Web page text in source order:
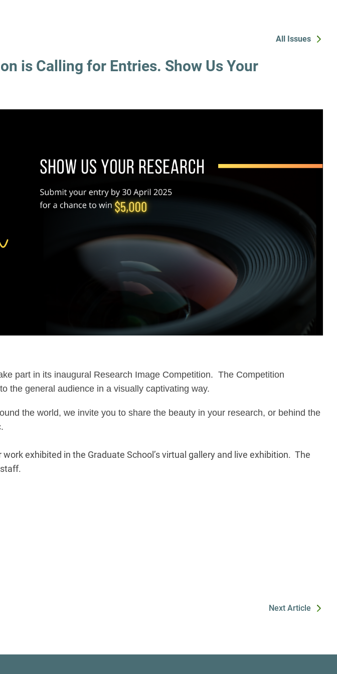
All Issues
is Calling for Entries. Show Us Your
part in its inaugural Research Image Competition. The Competition
the general audience in a visually captivating way.
the world, we invite you to share the beauty in your research, or behind the
work exhibited in the Graduate School’s virtual gallery and live exhibition. The
Next Article